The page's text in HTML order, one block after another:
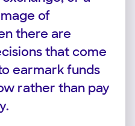
of
there are
that come
earmark funds
rather than pay